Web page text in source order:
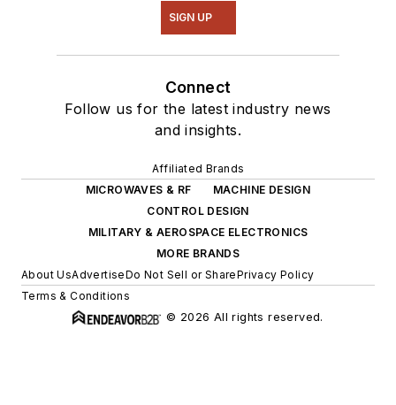
SIGN UP
Connect
Follow us for the latest industry news
and insights.
Affiliated Brands
MICROWAVES & RF
MACHINE DESIGN
CONTROL DESIGN
MILITARY & AEROSPACE ELECTRONICS
MORE BRANDS
About UsAdvertiseDo Not Sell or SharePrivacy Policy
Terms & Conditions
© 2026 All rights reserved.